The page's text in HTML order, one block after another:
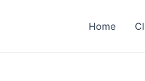
Home